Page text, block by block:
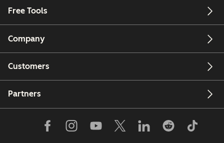
Free Tools
Company
Customers
Partners